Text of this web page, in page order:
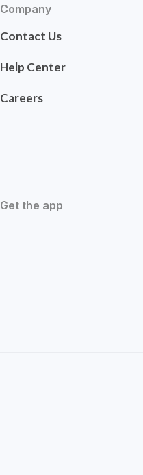
Company
Contact Us
Help Center
Careers
Get the app